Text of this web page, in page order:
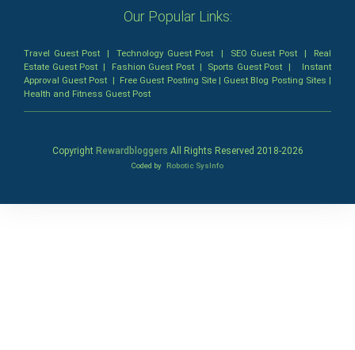
Our Popular Links:
Travel Guest Post |Technology Guest Post | SEO Guest Post| Real
Estate Guest Post | Fashion Guest Post| Sports Guest Post | Instant
Approval Guest Post | Free Guest Posting Site| Guest Blog Posting Sites |
Health and Fitness Guest Post
Copyright Rewardbloggers All Rights Reserved 2018-2026
Coded by Robotic SysInfo